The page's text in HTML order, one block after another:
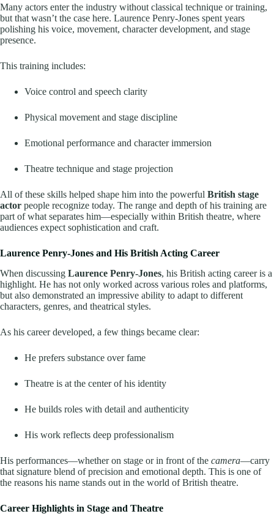
Many actors enter the industry without classical technique or training,
but that wasn’t the case here. Laurence Penry-Jones spent years
polishing his voice, movement, character development, and stage
presence.
This training includes:
Voice control and speech clarity
Physical movement and stage discipline
Emotional performance and character immersion
Theatre technique and stage projection
All of these skills helped shape him into the powerful British stage
actor people recognize today. The range and depth of his training are
part of what separates him—especially within British theatre, where
audiences expect sophistication and craft.
Laurence Penry-Jones and His British Acting Career
When discussing Laurence Penry-Jones, his British acting career is a
highlight. He has not only worked across various roles and platforms,
but also demonstrated an impressive ability to adapt to different
characters, genres, and theatrical styles.
As his career developed, a few things became clear:
He prefers substance over fame
Theatre is at the center of his identity
He builds roles with detail and authenticity
His work reflects deep professionalism
His performances—whether on stage or in front of the camera—carry
that signature blend of precision and emotional depth. This is one of
the reasons his name stands out in the world of British theatre.
Career Highlights in Stage and Theatre